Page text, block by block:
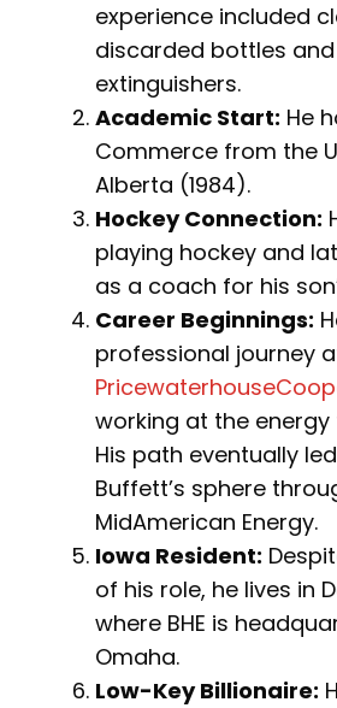
experience included
discarded bottles
extinguishers.
Academic Start: He
Commerce from the
Alberta (1984).
Hockey Connection:
playing hockey and
as a coach for his
Career Beginnings:
professional journey
working at the energy
His path eventually
Buffett’s sphere
MidAmerican Energy.
Iowa Resident:
of his role, he lives in
where BHE is
Omaha.
Low-Key Billionaire: